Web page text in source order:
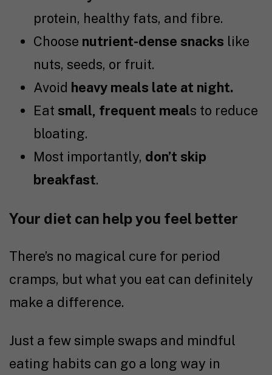
protein, healthy fats, and fibre.
Choose nutrient-dense snacks like
nuts, seeds, or fruit.
Avoid heavy meals late at night.
Eat small, frequent meals to reduce
bloating.
Most importantly, don’t skip
breakfast.
Your diet can help you feel better
There’s no magical cure for period
cramps, but what you eat can definitely
make a difference.
Just a few simple swaps and mindful
eating habits can go a long way in